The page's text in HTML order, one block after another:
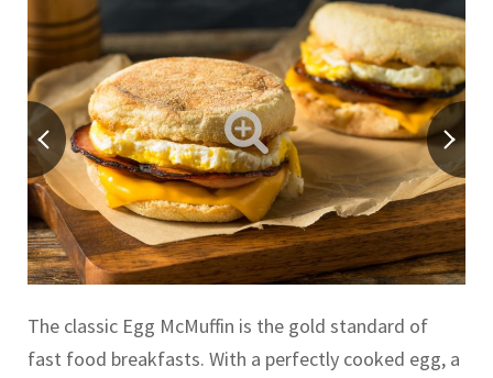
The classic Egg McMuffin is the gold standard of
fast food breakfasts. With a perfectly cooked egg, a